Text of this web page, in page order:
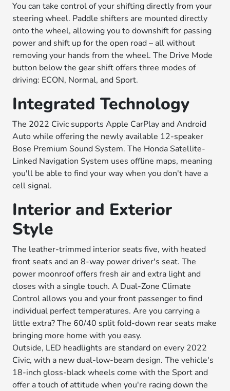
You can take control of your shifting directly from your
steering wheel. Paddle shifters are mounted directly
onto the wheel, allowing you to downshift for passing
power and shift up for the open road – all without
removing your hands from the wheel. The Drive Mode
button below the gear shift offers three modes of
driving: ECON, Normal, and Sport.
Integrated Technology
The 2022 Civic supports Apple CarPlay and Android
Auto while offering the newly available 12-speaker
Bose Premium Sound System. The Honda Satellite-
Linked Navigation System uses offline maps, meaning
you'll be able to find your way when you don't have a
cell signal.
Interior and Exterior
Style
The leather-trimmed interior seats five, with heated
front seats and an 8-way power driver's seat. The
power moonroof offers fresh air and extra light and
closes with a single touch. A Dual-Zone Climate
Control allows you and your front passenger to find
individual perfect temperatures. Are you carrying a
little extra? The 60/40 split fold-down rear seats make
bringing more home with you easy.
Outside, LED headlights are standard on every 2022
Civic, with a new dual-low-beam design. The vehicle's
18-inch gloss-black wheels come with the Sport and
offer a touch of attitude when you're racing down the